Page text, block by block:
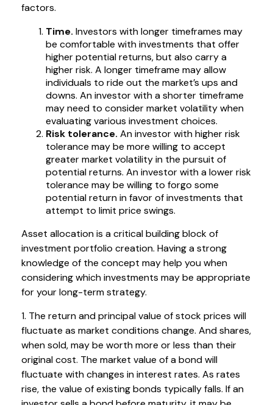
factors.
Time. Investors with longer timeframes may
be comfortable with investments that offer
higher potential returns, but also carry a
higher risk. A longer timeframe may allow
individuals to ride out the market’s ups and
downs. An investor with a shorter timeframe
may need to consider market volatility when
evaluating various investment choices.
Risk tolerance. An investor with higher risk
tolerance may be more willing to accept
greater market volatility in the pursuit of
potential returns. An investor with a lower risk
tolerance may be willing to forgo some
potential return in favor of investments that
attempt to limit price swings.
Asset allocation is a critical building block of
investment portfolio creation. Having a strong
knowledge of the concept may help you when
considering which investments may be appropriate
for your long-term strategy.
1. The return and principal value of stock prices will
fluctuate as market conditions change. And shares,
when sold, may be worth more or less than their
original cost. The market value of a bond will
fluctuate with changes in interest rates. As rates
rise, the value of existing bonds typically falls. If an